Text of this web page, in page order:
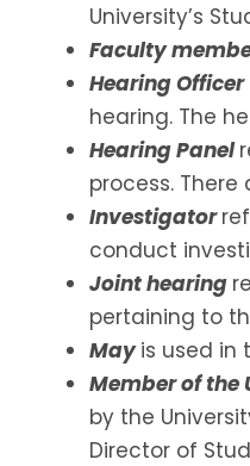
University’s
Faculty
Hearing Officer
hearing. The
Hearing Panel
process.
Investigator
conduct
Joint hearing
pertaining to
Mayis used in
Member of
by the
Director of